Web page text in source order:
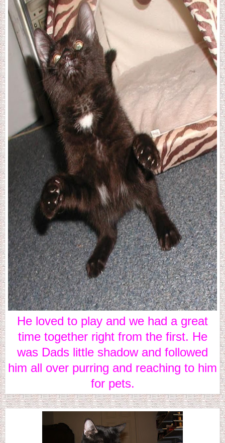
He loved to play and we had a great
time together right from the first. He
was Dads little shadow and followed
him all over purring and reaching to him
for pets.